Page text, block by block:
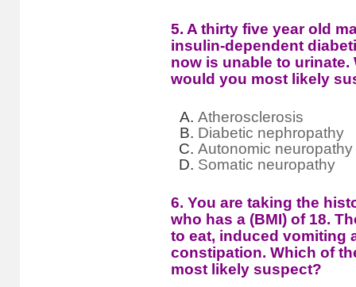
5. A thirty five year old
insulin-dependent
now is unable to
would you most likely
Atherosclerosis
Diabetic nephropathy
Autonomic neuropathy
Somatic neuropathy
6. You are taking the
who has a (BMI) of 18.
to eat, induced vomiting
constipation. Which of
most likely suspect?